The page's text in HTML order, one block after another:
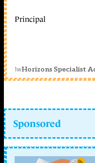
Principal
1wHorizons Specialist
Sponsored